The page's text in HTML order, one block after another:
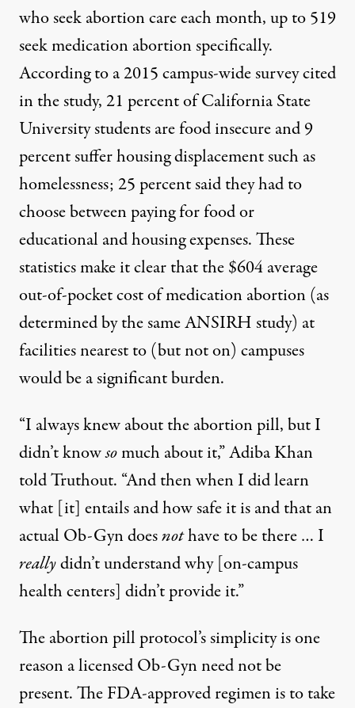
who seek abortion care each month, up to 519
seek medication abortion specifically.
According to a 2015 campus-wide survey cited
in the study, 21 percent of California State
University students are food insecure and 9
percent suffer housing displacement such as
homelessness; 25 percent said they had to
choose between paying for food or
educational and housing expenses. These
statistics make it clear that the $604 average
out-of-pocket cost of medication abortion (as
determined by the same ANSIRH study) at
facilities nearest to (but not on) campuses
would be a significant burden.
“I always knew about the abortion pill, but I
didn’t knowsomuch about it,” Adiba Khan
told Truthout. “And then when I did learn
what [it] entails and how safe it is and that an
actual Ob-Gyn doesnothave to be there … I
reallydidn’t understand why [on-campus
health centers] didn’t provide it.”
The abortion pill protocol’s simplicity is one
reason a licensed Ob-Gyn need not be
present. TheFDA-approved regimenis to take